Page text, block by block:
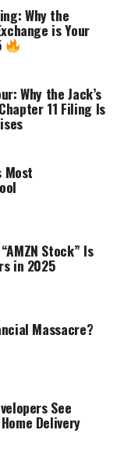
Why the
is Your
Why the Jack’s
11 Filing Is
Most
Stock” Is
in 2025
Massacre?
See
Delivery